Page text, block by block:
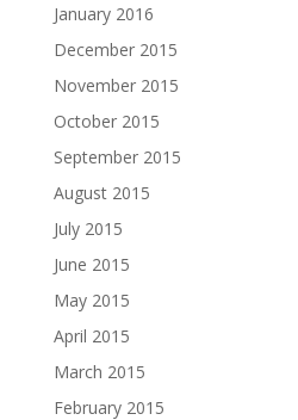
January 2016
December 2015
November 2015
October 2015
September 2015
August 2015
July 2015
June 2015
May 2015
April 2015
March 2015
February 2015